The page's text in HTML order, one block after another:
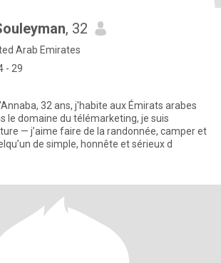
, 32
Arab Emirates
- 29
32 ans, j'habite aux Émirats arabes
le domaine du télémarketing, je suis
— j’aime faire de la randonnée, camper et
quelqu’un de simple, honnête et sérieux d